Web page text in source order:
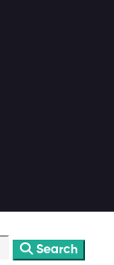
Search